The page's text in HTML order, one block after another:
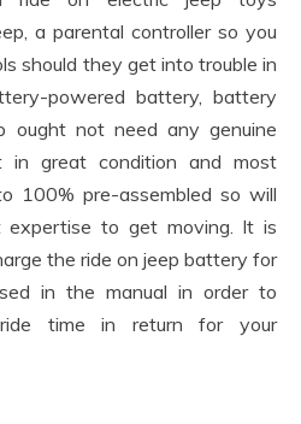
a parental controller so you
should they get into trouble in
powered battery, battery
ought not need any genuine
in great condition and most
100% pre-assembled so will
expertise to get moving. It is
the ride on jeep battery for
in the manual in order to
time in return for your